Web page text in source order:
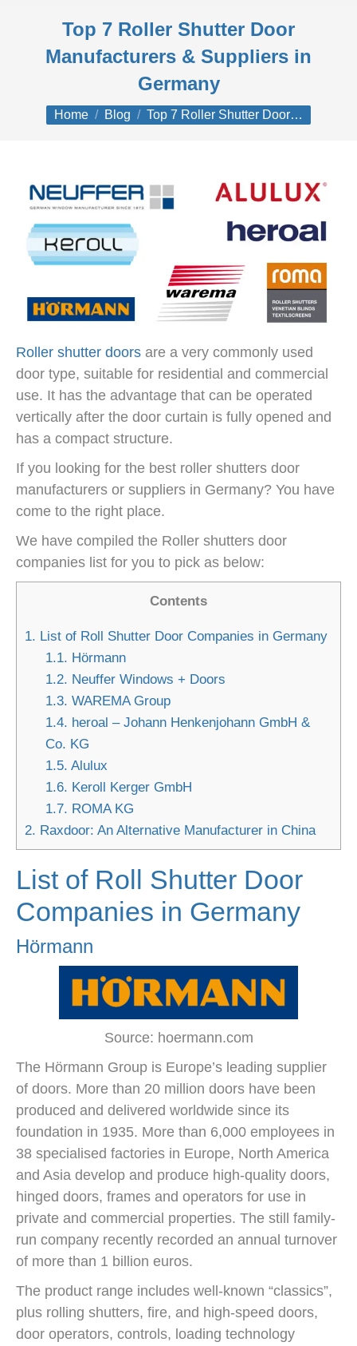
Top 7 Roller Shutter Door
Manufacturers & Suppliers in
Germany
You are here:
Home Blog Top 7 Roller Shutter Door…
Roller shutter doors are a very commonly used
door type, suitable for residential and commercial
use. It has the advantage that can be operated
vertically after the door curtain is fully opened and
has a compact structure.
If you looking for the best roller shutters door
manufacturers or suppliers in Germany? You have
come to the right place.
We have compiled the Roller shutters door
companies list for you to pick as below:
Contents
1. List of Roll Shutter Door Companies in Germany
1.1. Hörmann
1.2. Neuffer Windows + Doors
1.3. WAREMA Group
1.4. heroal – Johann Henkenjohann GmbH &
Co. KG
1.5. Alulux
1.6. Keroll Kerger GmbH
1.7. ROMA KG
2. Raxdoor: An Alternative Manufacturer in China
List of Roll Shutter Door
Companies in Germany
Hörmann
Source: hoermann.com
The Hörmann Group is Europe’s leading supplier
of doors. More than 20 million doors have been
produced and delivered worldwide since its
foundation in 1935. More than 6,000 employees in
38 specialised factories in Europe, North America
and Asia develop and produce high-quality doors,
hinged doors, frames and operators for use in
private and commercial properties. The still family-
run company recently recorded an annual turnover
of more than 1 billion euros.
The product range includes well-known “classics”,
plus rolling shutters, fire, and high-speed doors,
door operators, controls, loading technology